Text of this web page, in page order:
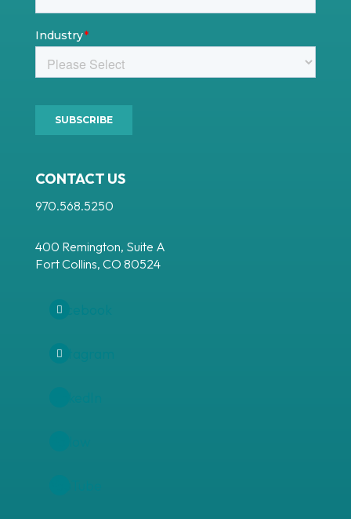
CONTACT US
970.568.5250
400 Remington, Suite A
Fort Collins, CO 80524
Facebook
Instagram